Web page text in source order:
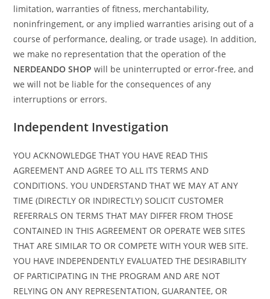
limitation, warranties of fitness, merchantability,
noninfringement, or any implied warranties arising out of a
course of performance, dealing, or trade usage). In addition,
we make no representation that the operation of the
NERDEANDO SHOP will be uninterrupted or error-free, and
we will not be liable for the consequences of any
interruptions or errors.
Independent Investigation
YOU ACKNOWLEDGE THAT YOU HAVE READ THIS
AGREEMENT AND AGREE TO ALL ITS TERMS AND
CONDITIONS. YOU UNDERSTAND THAT WE MAY AT ANY
TIME (DIRECTLY OR INDIRECTLY) SOLICIT CUSTOMER
REFERRALS ON TERMS THAT MAY DIFFER FROM THOSE
CONTAINED IN THIS AGREEMENT OR OPERATE WEB SITES
THAT ARE SIMILAR TO OR COMPETE WITH YOUR WEB SITE.
YOU HAVE INDEPENDENTLY EVALUATED THE DESIRABILITY
OF PARTICIPATING IN THE PROGRAM AND ARE NOT
RELYING ON ANY REPRESENTATION, GUARANTEE, OR